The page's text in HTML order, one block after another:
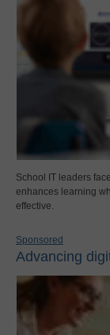
School IT leaders
enhances learning
effective.
Sponsored
Advancing